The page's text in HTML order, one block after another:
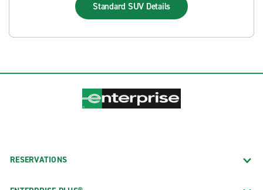
Standard SUV Details
RESERVATIONS